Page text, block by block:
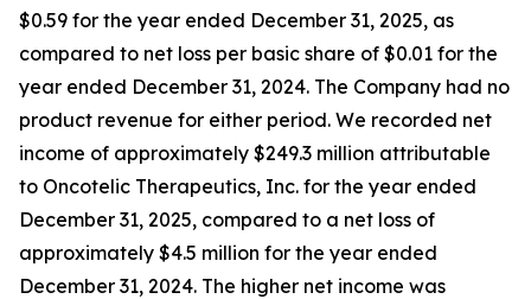
$0.59 for the year ended December 31, 2025, as
compared to net loss per basic share of $0.01 for the
year ended December 31, 2024. The Company had no
product revenue for either period. We recorded net
income of approximately $249.3 million attributable
to Oncotelic Therapeutics, Inc. for the year ended
December 31, 2025, compared to a net loss of
approximately $4.5 million for the year ended
December 31, 2024. The higher net income was